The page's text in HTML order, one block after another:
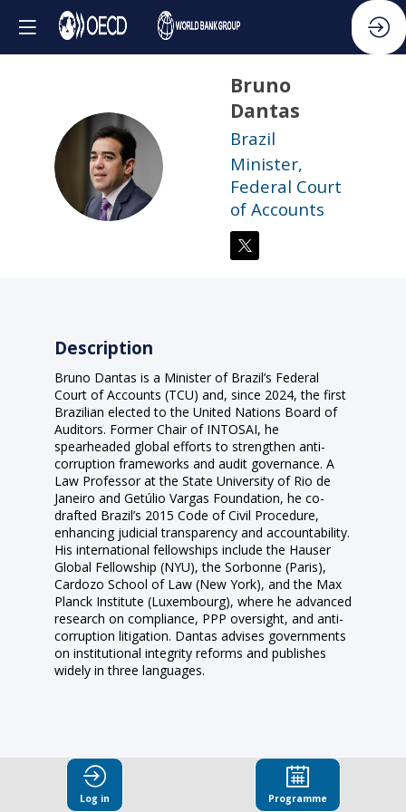
BD
Bruno
Dantas
Brazil
Minister,
Federal Court
of Accounts
Description
Bruno Dantas is a Minister of Brazil’s Federal
Court of Accounts (TCU) and, since 2024, the first
Brazilian elected to the United Nations Board of
Auditors. Former Chair of INTOSAI, he
spearheaded global efforts to strengthen anti-
corruption frameworks and audit governance. A
Law Professor at the State University of Rio de
Janeiro and Getúlio Vargas Foundation, he co-
drafted Brazil’s 2015 Code of Civil Procedure,
enhancing judicial transparency and accountability.
His international fellowships include the Hauser
Global Fellowship (NYU), the Sorbonne (Paris),
Cardozo School of Law (New York), and the Max
Planck Institute (Luxembourg), where he advanced
research on compliance, PPP oversight, and anti-
corruption litigation. Dantas advises governments
on institutional integrity reforms and publishes
Log in Programme